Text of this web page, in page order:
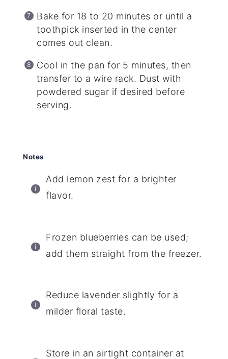
Bake for 18 to 20 minutes or until a
toothpick inserted in the center
comes out clean.
Cool in the pan for 5 minutes, then
transfer to a wire rack. Dust with
powdered sugar if desired before
serving.
Notes
Add lemon zest for a brighter
flavor.
Frozen blueberries can be used;
add them straight from the freezer.
Reduce lavender slightly for a
milder floral taste.
Store in an airtight container at